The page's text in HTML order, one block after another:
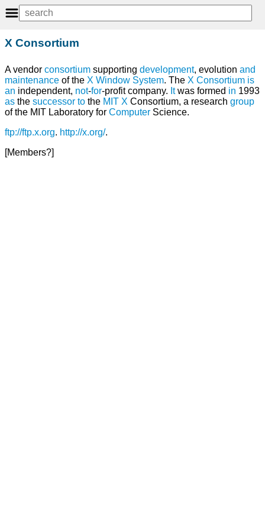
X Consortium
A vendor consortium supporting development, evolution and
maintenance of the X Window System. The X Consortium is
an independent, not-for-profit company. Itwas formed in 1993
as the successor to the MIT X Consortium, a research group
of the MIT Laboratory for Computer Science.
ftp://ftp.x.org. http://x.org/.
[Members?]